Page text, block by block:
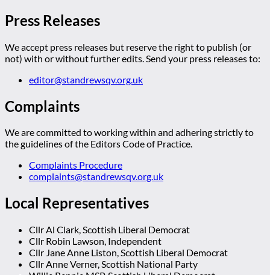
Press Releases
We accept press releases but reserve the right to publish (or
not) with or without further edits. Send your press releases to:
editor@standrewsqv.org.uk
Complaints
We are committed to working within and adhering strictly to
the guidelines of the Editors Code of Practice.
Complaints Procedure
complaints@standrewsqv.org.uk
Local Representatives
Cllr Al Clark, Scottish Liberal Democrat
Cllr Robin Lawson, Independent
Cllr Jane Anne Liston, Scottish Liberal Democrat
Cllr Anne Verner, Scottish National Party